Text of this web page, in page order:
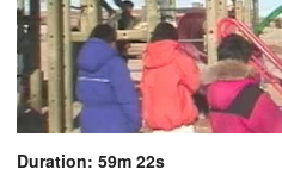
Duration: 59m 22s